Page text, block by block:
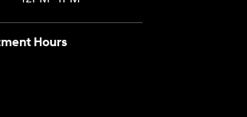
Hours